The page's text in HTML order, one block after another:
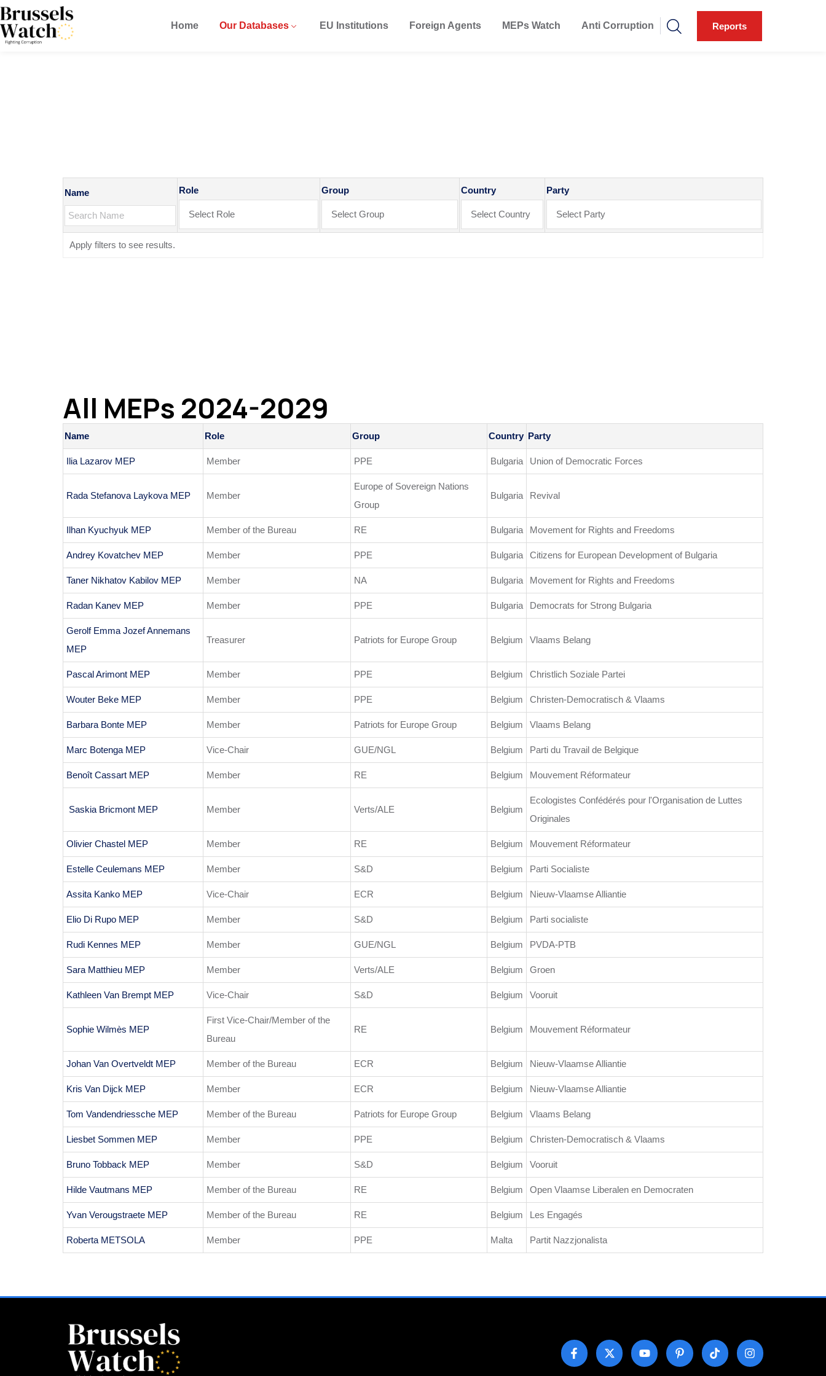
Home Our Databases EU Institutions Foreign Agents MEPs Watch Anti Corruption Reports
Name Role Group Country Party
Apply filters to see results.
All MEPs 2024-2029
Name Role Group Country Party
Ilia Lazarov MEP Member PPE Bulgaria Union of Democratic Forces
Rada Stefanova Laykova MEP Member
Europe of Sovereign Nations
Group
Bulgaria Revival
Ilhan Kyuchyuk MEP Member of the Bureau RE Bulgaria Movement for Rights and Freedoms
Andrey Kovatchev MEP Member PPE Bulgaria Citizens for European Development of Bulgaria
Taner Nikhatov Kabilov MEP Member NA Bulgaria Movement for Rights and Freedoms
Radan Kanev MEP Member PPE Bulgaria Democrats for Strong Bulgaria
Gerolf Emma Jozef Annemans
MEP
Treasurer Patriots for Europe Group Belgium Vlaams Belang
Pascal Arimont MEP Member PPE Belgium Christlich Soziale Partei
Wouter Beke MEP Member PPE Belgium Christen-Democratisch & Vlaams
Barbara Bonte MEP Member Patriots for Europe Group Belgium Vlaams Belang
Marc Botenga MEP Vice-Chair GUE/NGL Belgium Parti du Travail de Belgique
Benoît Cassart MEP Member RE Belgium Mouvement Réformateur
Saskia Bricmont MEP Member Verts/ALE Belgium
Ecologistes Confédérés pour l'Organisation de Luttes
Originales
Olivier Chastel MEP Member RE Belgium Mouvement Réformateur
Estelle Ceulemans MEP Member S&D Belgium Parti Socialiste
Assita Kanko MEP Vice-Chair ECR Belgium Nieuw-Vlaamse Alliantie
Elio Di Rupo MEP Member S&D Belgium Parti socialiste
Rudi Kennes MEP Member GUE/NGL Belgium PVDA-PTB
Sara Matthieu MEP Member Verts/ALE Belgium Groen
Kathleen Van Brempt MEP Vice-Chair S&D Belgium Vooruit
Sophie Wilmès MEP
First Vice-Chair/Member of the
Bureau
RE Belgium Mouvement Réformateur
Johan Van Overtveldt MEP Member of the Bureau ECR Belgium Nieuw-Vlaamse Alliantie
Kris Van Dijck MEP Member ECR Belgium Nieuw-Vlaamse Alliantie
Tom Vandendriessche MEP Member of the Bureau Patriots for Europe Group Belgium Vlaams Belang
Liesbet Sommen MEP Member PPE Belgium Christen-Democratisch & Vlaams
Bruno Tobback MEP Member S&D Belgium Vooruit
Hilde Vautmans MEP Member of the Bureau RE Belgium Open Vlaamse Liberalen en Democraten
Yvan Verougstraete MEP Member of the Bureau RE Belgium Les Engagés
Roberta METSOLA Member PPE Malta Partit Nazzjonalista